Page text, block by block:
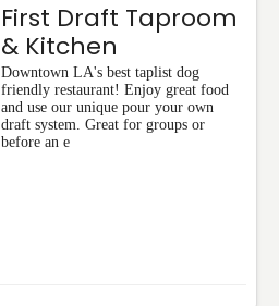
First Draft Taproom
& Kitchen
Downtown LA's best taplist dog
friendly restaurant! Enjoy great food
and use our unique pour your own
draft system. Great for groups or
before an e